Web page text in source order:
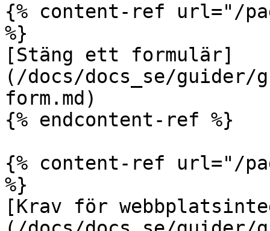
{% content-ref url="/
%}
[Stäng ett formulär]
(/docs/docs_se/guider/
form.md)
{% endcontent-ref %}
{% content-ref url="/
%}
[Krav för